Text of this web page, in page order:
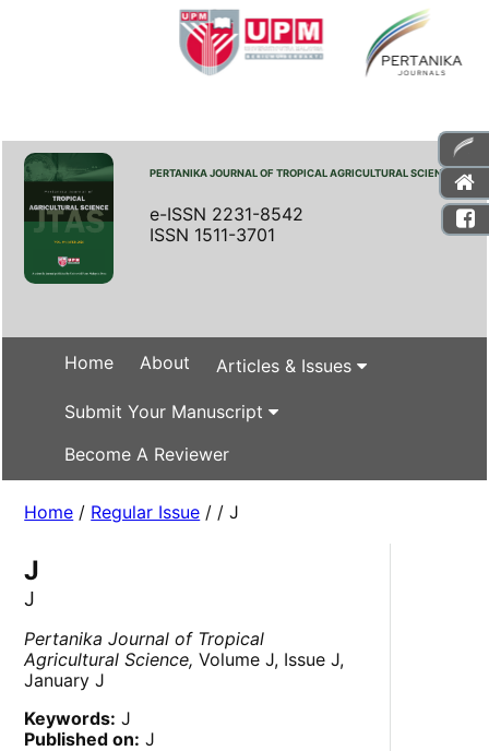
PERTANIKA JOURNAL OF TROPICAL AGRICULTURAL SCIENCE
e-ISSN 2231-8542
ISSN 1511-3701
Home About Articles & Issues
Submit Your Manuscript
Become A Reviewer
Home / Regular Issue / / J
J
J
Pertanika Journal of Tropical
Agricultural Science, Volume J, Issue J,
January J
Keywords: J
Published on: J